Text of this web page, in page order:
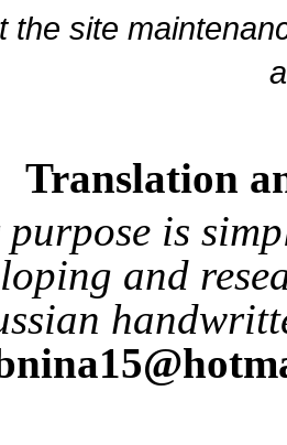
the site
Translation
purpose is
and